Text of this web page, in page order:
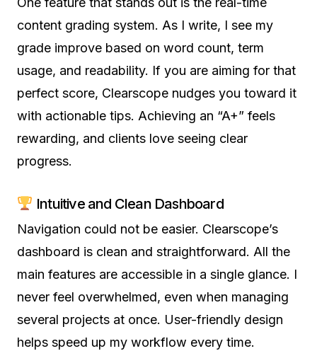
content grading system. As I write, I see my
grade improve based on word count, term
usage, and readability. If you are aiming for that
perfect score, Clearscope nudges you toward it
with actionable tips. Achieving an “A+” feels
rewarding, and clients love seeing clear
progress.
Intuitive and Clean Dashboard
Navigation could not be easier. Clearscope’s
dashboard is clean and straightforward. All the
main features are accessible in a single glance. I
never feel overwhelmed, even when managing
several projects at once. User-friendly design
helps speed up my workflow every time.